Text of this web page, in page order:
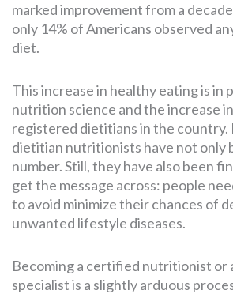
marked improvement from a
only 14% of Americans observed
diet.
This increase in healthy eating is in
nutrition science and the increase
registered dietitians in the country.
dietitian nutritionists have not only
number. Still, they have also been
get the message across: people
to avoid minimize their chances of
unwanted lifestyle diseases.
Becoming a certified nutritionist or
specialist is a slightly arduous